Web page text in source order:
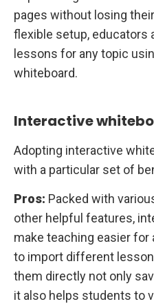
pages without losing
flexible setup, educators
lessons for any topic
whiteboard.
Interactive
Adopting interactive
with a particular set of
Pros: Packed with
other helpful features,
make teaching easier for
to import different
them directly not only
it also helps students to